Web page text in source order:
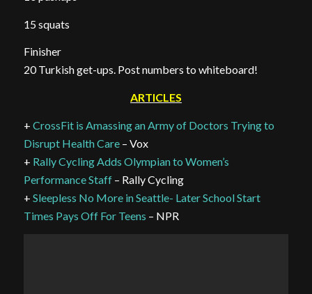
15 squats
Finisher
20 Turkish get-ups. Post numbers to whiteboard!
ARTICLES
+ CrossFit is Amassing an Army of Doctors Trying to
Disrupt Health Care– Vox
+ Rally Cycling Adds Olympian to Women’s
Performance Staff– Rally Cycling
+ Sleepless No More in Seattle- Later School Start
Times Pays Off For Teens – NPR